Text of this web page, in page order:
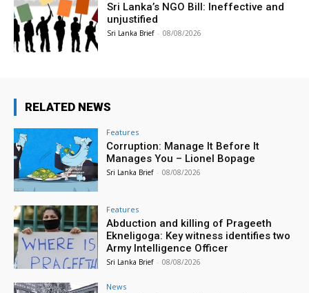
Sri Lanka’s NGO Bill: Ineffective and
unjustified
Sri Lanka Brief - 08/08/2026
RELATED NEWS
Features
Corruption: Manage It Before It
Manages You – Lionel Bopage
Sri Lanka Brief - 08/08/2026
Features
Abduction and killing of Prageeth
Ekneligoga: Key witness identifies two
Army Intelligence Officer
Sri Lanka Brief - 08/08/2026
News